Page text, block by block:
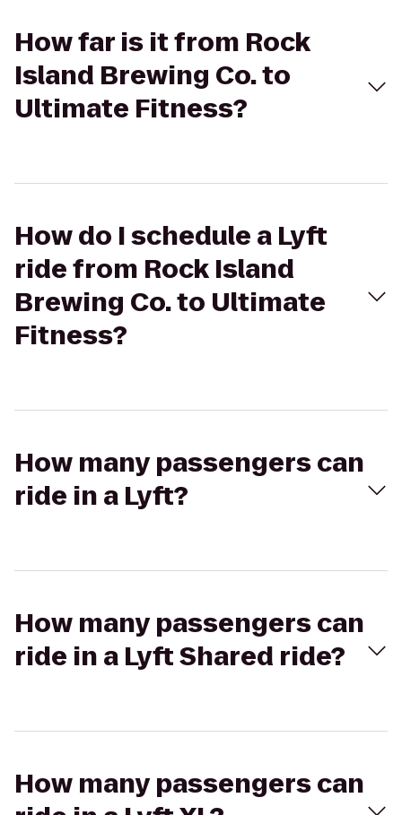
How far is it from Rock
Island Brewing Co. to
Ultimate Fitness?
How do I schedule a Lyft
ride from Rock Island
Brewing Co. to Ultimate
Fitness?
How many passengers can
ride in a Lyft?
How many passengers can
ride in a Lyft Shared ride?
How many passengers can